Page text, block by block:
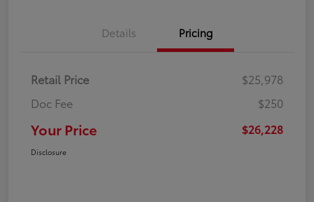
Details Pricing
Retail Price
$25,978
Doc Fee
$250
Your Price $26,228
Disclosure